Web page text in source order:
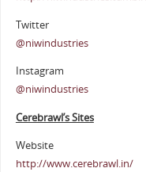
Twitter
@niwindustries
Instagram
@niwindustries
Cerebrawl’s Sites
Website
http://www.cerebrawl.in/